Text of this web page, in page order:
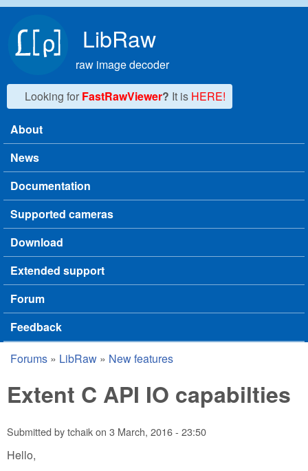
LibRaw
raw image decoder
Looking for FastRawViewer? It is HERE!
Main menu
About
News
Documentation
Supported cameras
Download
Extended support
Forum
Feedback
You are here
Forums » LibRaw » New features
Extent C API IO capabilties
Submitted bytchaikon 3 March, 2016 - 23:50
Hello,